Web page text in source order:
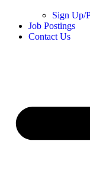
Sign Up/
Job Postings
Contact Us